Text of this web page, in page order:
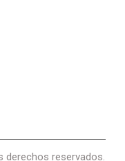
derechos reservados.